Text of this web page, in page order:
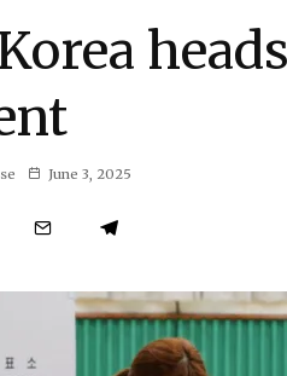
June 3, 2025